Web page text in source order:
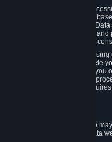
your consent on which a
Personal Data of your child is
or respectively the Personal
the extent that the collection
was based on the withdrawn
a right to object to the
review your objection and delete
for the purpose to which you
unless another legal basis for
or unless applicable law
Personal Data. However, we
the categories of Personal Data